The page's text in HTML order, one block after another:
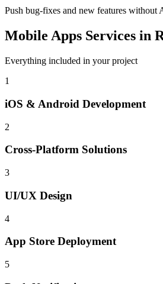
Push bug-fixes and new features without
Mobile Apps Services in
Everything included in your project
1
iOS & Android Development
2
Cross-Platform Solutions
3
UI/UX Design
4
App Store Deployment
5